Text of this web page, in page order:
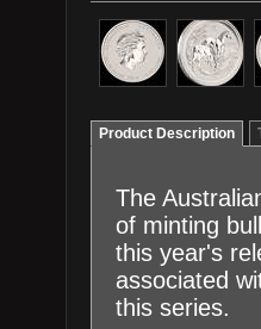
Product Description
The
of minting
this year's
associated
this series.